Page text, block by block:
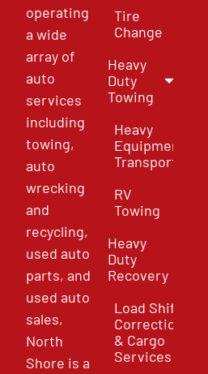
operating
a wide
array of
auto
services
including
towing,
auto
wrecking
and
recycling,
used auto
parts, and
used auto
sales,
North
Shore is a
Tire
Change
Heavy
Duty
Towing
Heavy
Equipment
Transport
RV
Towing
Heavy
Duty
Recovery
Load Shift
Correction
& Cargo
Services